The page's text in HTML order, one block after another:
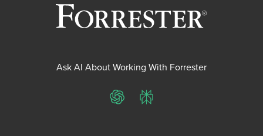
Ask AI About Working With Forrester
ChatGPTPerplexity